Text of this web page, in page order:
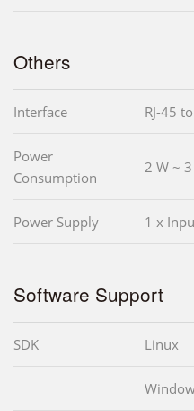
Others
Interface RJ-45
Power
Consumption
2 W ~
Power Supply 1 x
Software Support
SDK Linux